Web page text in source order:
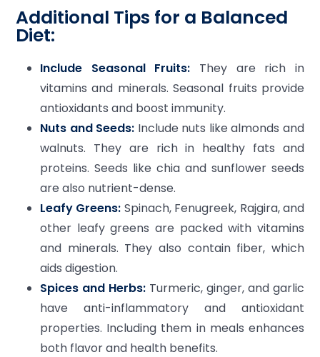
Additional Tips for a Balanced
Diet:
Include Seasonal Fruits: They are rich in
vitamins and minerals. Seasonal fruits provide
antioxidants and boost immunity.
Nuts and Seeds: Include nuts like almonds and
walnuts. They are rich in healthy fats and
proteins. Seeds like chia and sunflower seeds
are also nutrient-dense.
Leafy Greens: Spinach, Fenugreek, Rajgira, and
other leafy greens are packed with vitamins
and minerals. They also contain fiber, which
aids digestion.
Spices and Herbs: Turmeric, ginger, and garlic
have anti-inflammatory and antioxidant
properties. Including them in meals enhances
both flavor and health benefits.